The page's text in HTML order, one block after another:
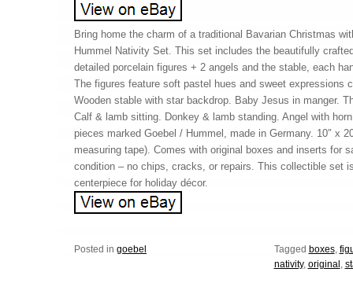
Bring home the charm of a traditional Bavarian Christmas
Hummel Nativity Set. This set includes the beautifully
detailed porcelain figures + 2 angels and the stable, each
The figures feature soft pastel hues and sweet expressions
Wooden stable with star backdrop. Baby Jesus in manger.
Calf & lamb sitting. Donkey & lamb standing. Angel with
pieces marked Goebel / Hummel, made in Germany. 10″ x
measuring tape). Comes with original boxes and inserts for
condition – no chips, cracks, or repairs. This collectible set
centerpiece for holiday décor.
Posted in goebel Tagged boxes,
nativity, original ,